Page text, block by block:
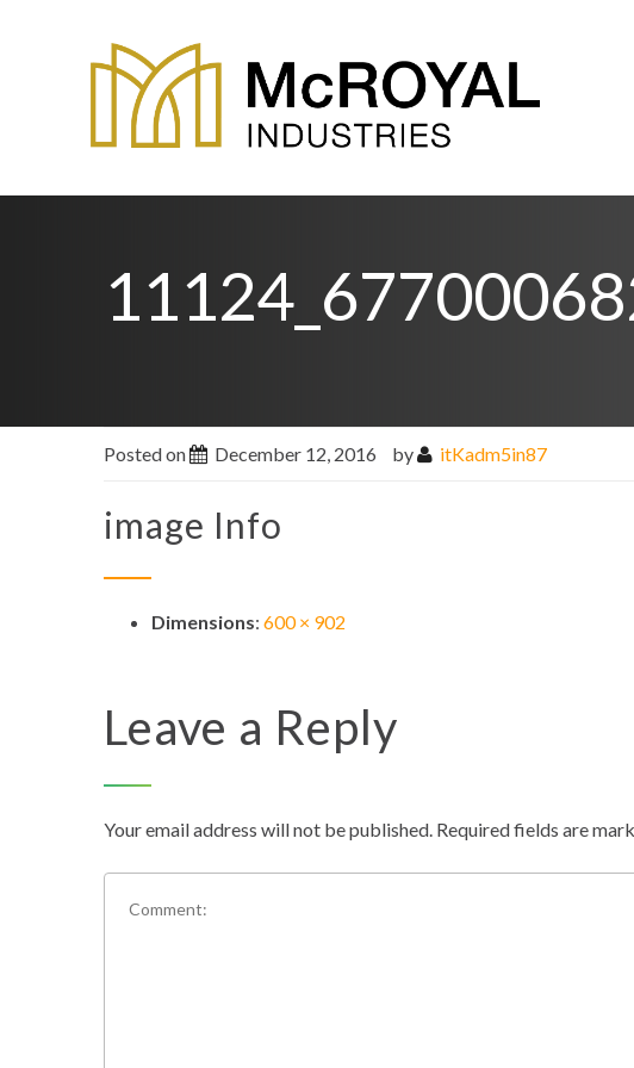
Posted on December 12, 2016 by itKadm5in87
image Info
Dimensions: 600 × 902
Leave a Reply
Your email address will not be published. Required fields are